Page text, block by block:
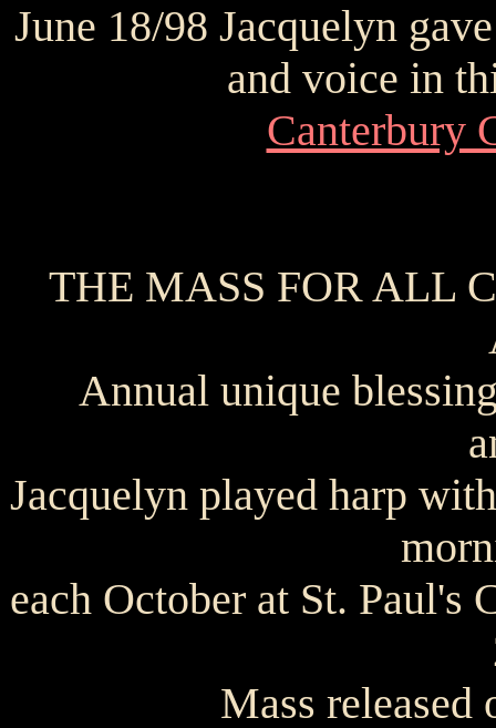
June 18/98 Jacquelyn
and voice in
Canterbury
THE MASS FOR ALL
Annual unique
Jacquelyn played harp
each October at St. Paul's
Mass released